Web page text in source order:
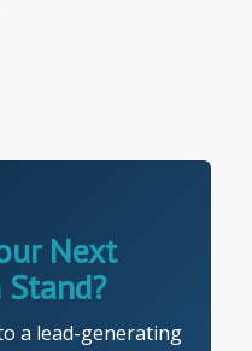
Next
a lead-generating